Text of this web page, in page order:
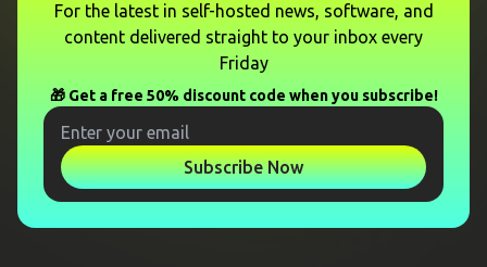
For the latest in self-hosted news, software, and
content delivered straight to your inbox every
Friday
🎁 Get a free 50% discount code when you subscribe!
Subscribe Now